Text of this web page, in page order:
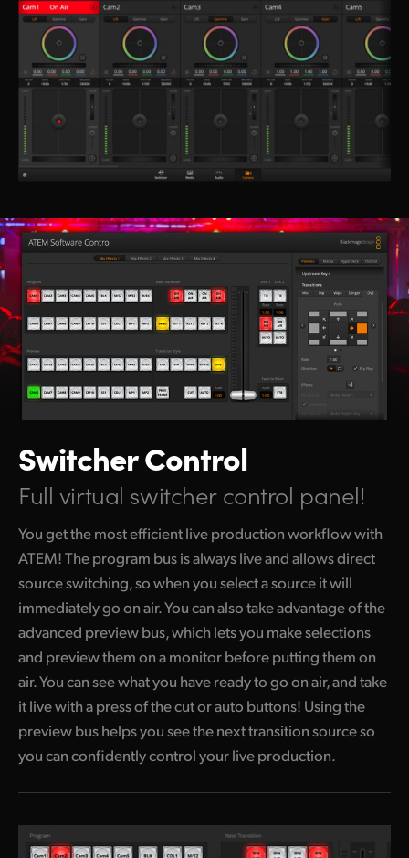
Switcher Control
Full virtual switcher control panel!
You get the most efficient live production workflow with
ATEM! The program bus is always live and allows direct
source switching, so when you select a source it will
immediately goon air. Youcan also take advantage of the
advanced preview bus, which lets you make selections
and preview them on a monitor before putting them on
air. You can see what you have ready to go on air, and take
it live with a press of the cut or auto buttons! Using the
preview bus helps you see the next transition source so
you can confidently control your live production.